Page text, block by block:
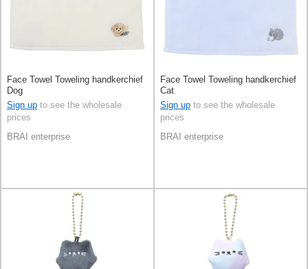
Face Towel Toweling handkerchief
Dog
Sign up to see the wholesale
prices
BRAI enterprise
Face Towel Toweling handkerchief
Cat
Sign up to see the wholesale
prices
BRAI enterprise